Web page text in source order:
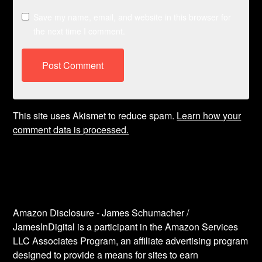
This site uses Akismet to reduce spam. Learn how your
comment data is processed.
Amazon Disclosure - James Schumacher /
JamesInDigital is a participant in the Amazon Services
LLC Associates Program, an affiliate advertising program
designed to provide a means for sites to earn